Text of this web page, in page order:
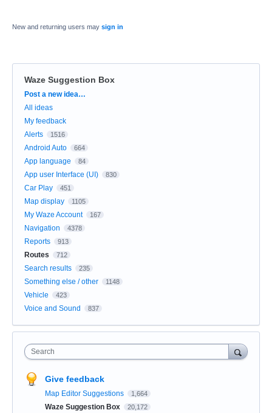
New and returning users may sign in
Waze Suggestion Box
Categories
Post a new idea…
All ideas
My feedback
Alerts
1516
Android Auto 664
App language 84
App user Interface (UI) 830
Car Play 451
Map display 1105
My Waze Account 167
Navigation 4378
Reports 913
Routes 712
Search results 235
Something else / other 1148
Vehicle 423
Voice and Sound 837
Search
Give feedback
Map Editor Suggestions 1,664
Waze Suggestion Box 20,172